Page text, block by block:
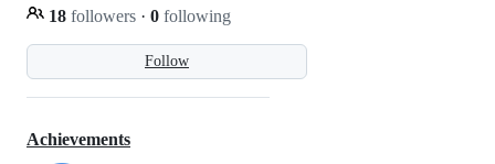
Follow
18 followers · 0 following
Achievements